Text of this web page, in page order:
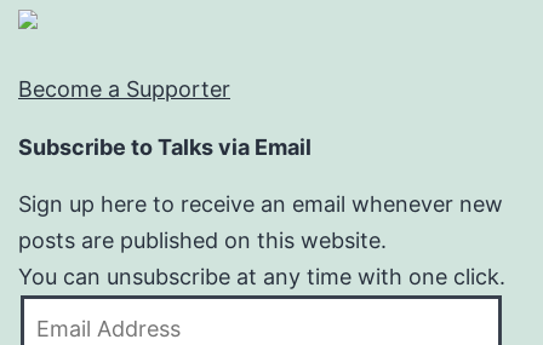
Become a Supporter
Subscribe to Talks via Email
Sign up here to receive an email whenever new
posts are published on this website.
You can unsubscribe at any time with one click.